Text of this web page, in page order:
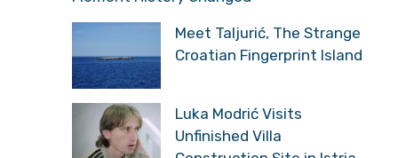
Construction Site in Istria
MOST RECENT More
NEWS POLITICS